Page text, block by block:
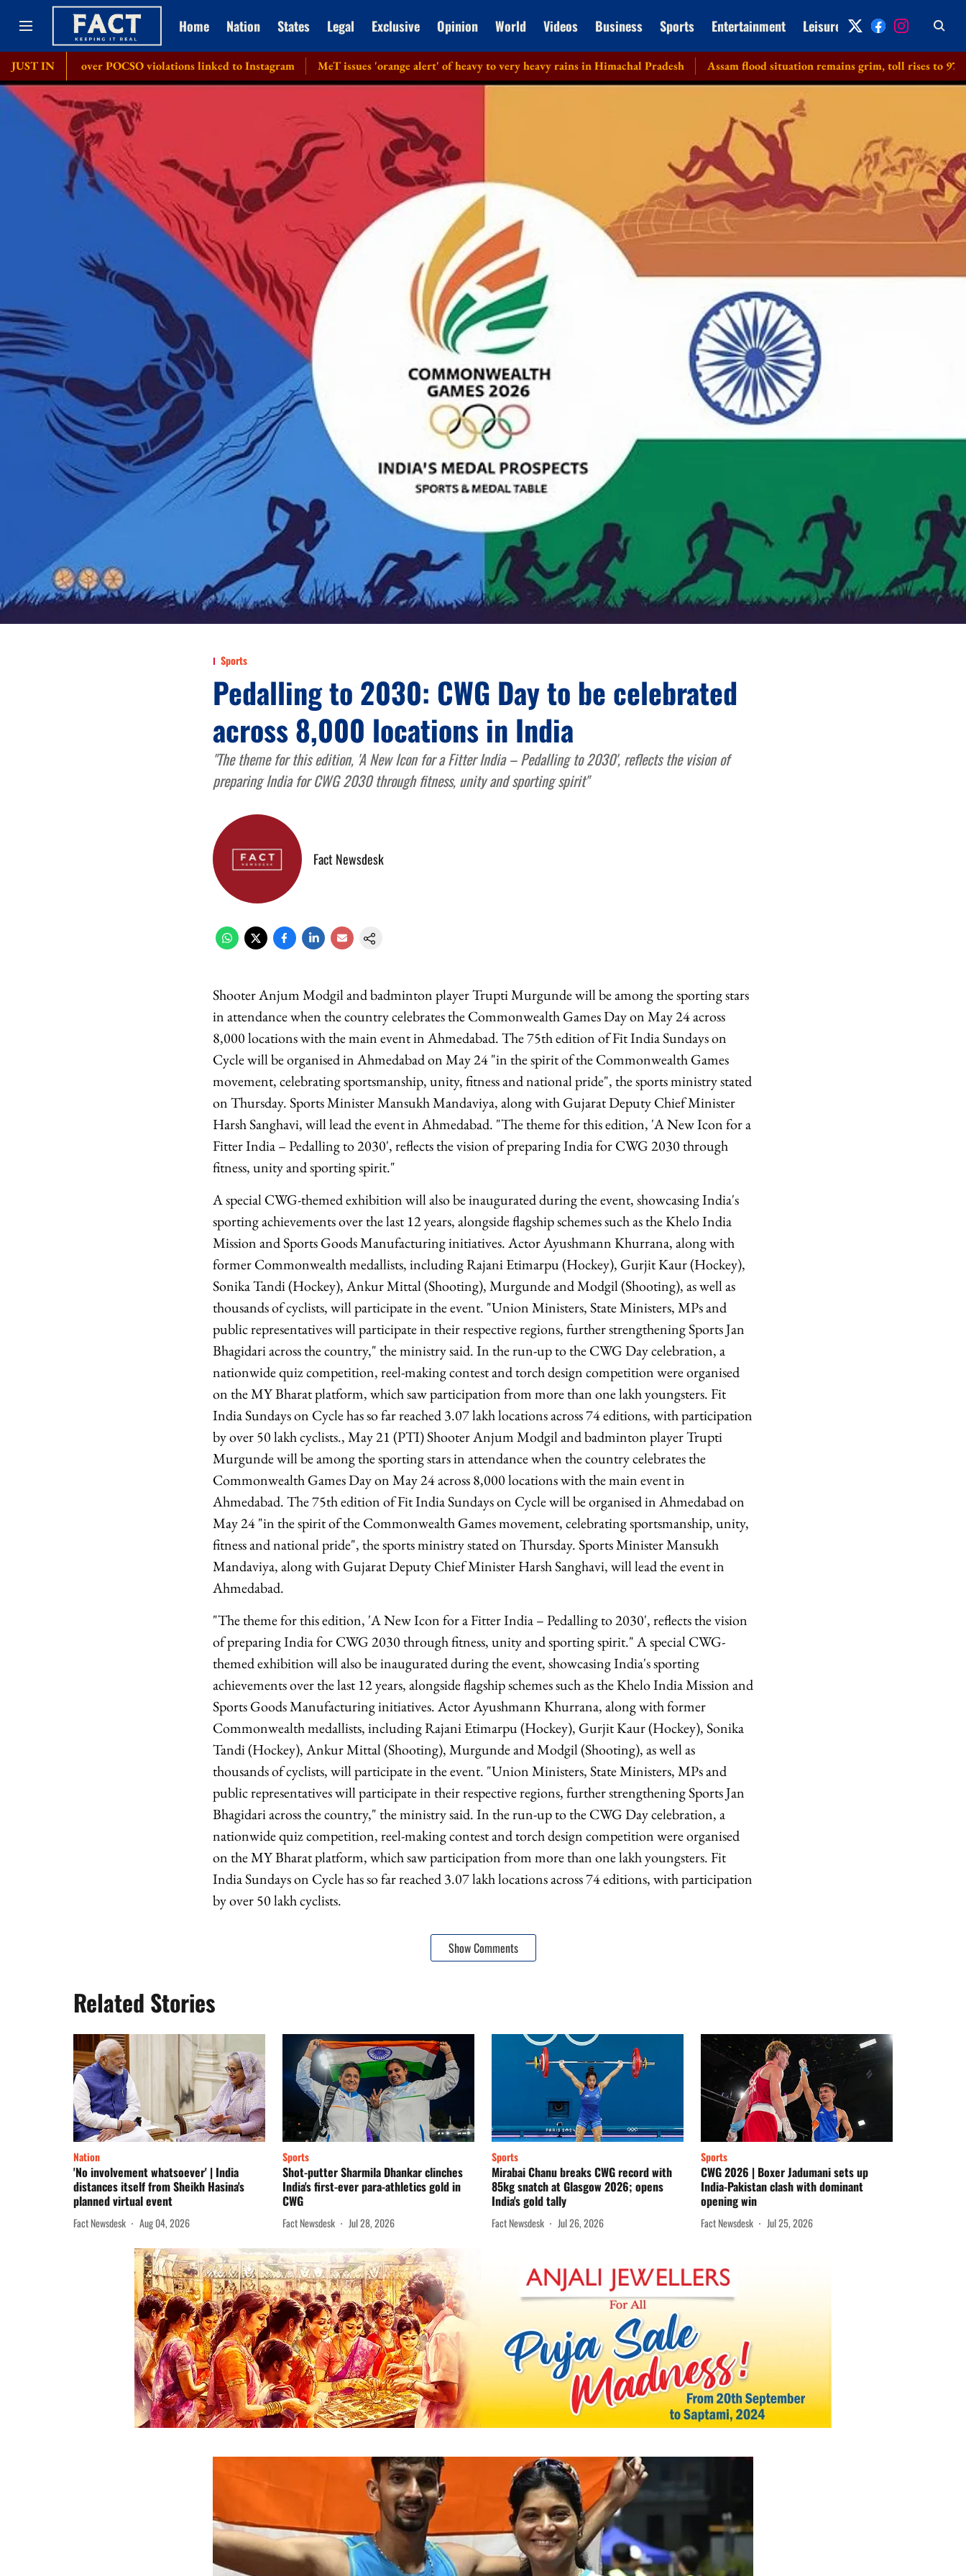
Home Nation States Legal Exclusive Opinion World Videos Business Sports Entertainment Leisure Archive
JUST IN
over POCSO violations linked to Instagram MeT issues 'orange alert' of heavy to very heavy rains in Himachal Pradesh Assam flood situation remains grim, toll rises to 97 with 2 more
Sports
Pedalling to 2030: CWG Day to be celebrated
across 8,000 locations in India
"The theme for this edition, 'A New Icon for a Fitter India – Pedalling to 2030', reflects the vision of
preparing India for CWG 2030 through fitness, unity and sporting spirit"
Fact Newsdesk
Shooter Anjum Modgil and badminton player Trupti Murgunde will be among the sporting stars
in attendance when the country celebrates the Commonwealth Games Day on May 24 across
8,000 locations with the main event in Ahmedabad. The 75th edition of Fit India Sundays on
Cycle will be organised in Ahmedabad on May 24 "in the spirit of the Commonwealth Games
movement, celebrating sportsmanship, unity, fitness and national pride", the sports ministry stated
on Thursday. Sports Minister Mansukh Mandaviya, along with Gujarat Deputy Chief Minister
Harsh Sanghavi, will lead the event in Ahmedabad. "The theme for this edition, 'A New Icon for a
Fitter India – Pedalling to 2030', reflects the vision of preparing India for CWG 2030 through
fitness, unity and sporting spirit."
A special CWG-themed exhibition will also be inaugurated during the event, showcasing India's
sporting achievements over the last 12 years, alongside flagship schemes such as the Khelo India
Mission and Sports Goods Manufacturing initiatives. Actor Ayushmann Khurrana, along with
former Commonwealth medallists, including Rajani Etimarpu (Hockey), Gurjit Kaur (Hockey),
Sonika Tandi (Hockey), Ankur Mittal (Shooting), Murgunde and Modgil (Shooting), as well as
thousands of cyclists, will participate in the event. "Union Ministers, State Ministers, MPs and
public representatives will participate in their respective regions, further strengthening Sports Jan
Bhagidari across the country," the ministry said. In the run-up to the CWG Day celebration, a
nationwide quiz competition, reel-making contest and torch design competition were organised
on the MY Bharat platform, which saw participation from more than one lakh youngsters. Fit
India Sundays on Cycle has so far reached 3.07 lakh locations across 74 editions, with participation
by over 50 lakh cyclists., May 21 (PTI) Shooter Anjum Modgil and badminton player Trupti
Murgunde will be among the sporting stars in attendance when the country celebrates the
Commonwealth Games Day on May 24 across 8,000 locations with the main event in
Ahmedabad. The 75th edition of Fit India Sundays on Cycle will be organised in Ahmedabad on
May 24 "in the spirit of the Commonwealth Games movement, celebrating sportsmanship, unity,
fitness and national pride", the sports ministry stated on Thursday. Sports Minister Mansukh
Mandaviya, along with Gujarat Deputy Chief Minister Harsh Sanghavi, will lead the event in
Ahmedabad.
"The theme for this edition, 'A New Icon for a Fitter India – Pedalling to 2030', reflects the vision
of preparing India for CWG 2030 through fitness, unity and sporting spirit." A special CWG-
themed exhibition will also be inaugurated during the event, showcasing India's sporting
achievements over the last 12 years, alongside flagship schemes such as the Khelo India Mission and
Sports Goods Manufacturing initiatives. Actor Ayushmann Khurrana, along with former
Commonwealth medallists, including Rajani Etimarpu (Hockey), Gurjit Kaur (Hockey), Sonika
Tandi (Hockey), Ankur Mittal (Shooting), Murgunde and Modgil (Shooting), as well as
thousands of cyclists, will participate in the event. "Union Ministers, State Ministers, MPs and
public representatives will participate in their respective regions, further strengthening Sports Jan
Bhagidari across the country," the ministry said. In the run-up to the CWG Day celebration, a
nationwide quiz competition, reel-making contest and torch design competition were organised
on the MY Bharat platform, which saw participation from more than one lakh youngsters. Fit
India Sundays on Cycle has so far reached 3.07 lakh locations across 74 editions, with participation
by over 50 lakh cyclists.
Show Comments
Related Stories
Nation
'No involvement whatsoever' | India
distances itself from Sheikh Hasina's
planned virtual event
Fact Newsdesk Aug 04, 2026
Sports
Shot-putter Sharmila Dhankar clinches
India's first-ever para-athletics gold in
CWG
Fact Newsdesk Jul 28, 2026
Sports
Mirabai Chanu breaks CWG record with
85kg snatch at Glasgow 2026; opens
India's gold tally
Fact Newsdesk Jul 26, 2026
Sports
CWG 2026 | Boxer Jadumani sets up
India-Pakistan clash with dominant
opening win
Fact Newsdesk Jul 25, 2026